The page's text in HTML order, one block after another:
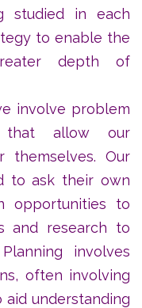
studied in each
to enable the
depth of
involve problem
that allow our
Our
to ask their own
opportunities to
and research to
involves
often involving
aid understanding